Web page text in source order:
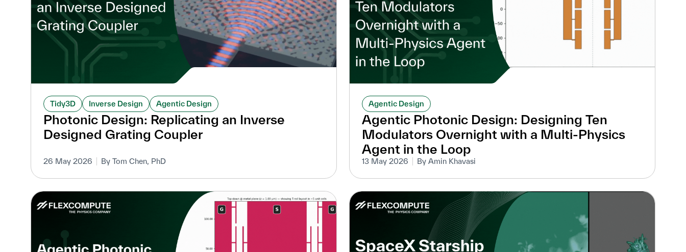
Tidy3D Inverse Design Agentic Design
Photonic Design: Replicating an Inverse
Designed Grating Coupler
26 May 2026 By Tom Chen, PhD
Agentic Design
Agentic Photonic Design: Designing Ten
Modulators Overnight with a Multi-Physics
Agent in the Loop
13 May 2026 By Amin Khavasi